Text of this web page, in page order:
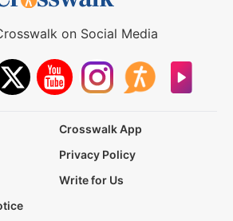
on Social Media
Crosswalk App
Privacy Policy
Write for Us